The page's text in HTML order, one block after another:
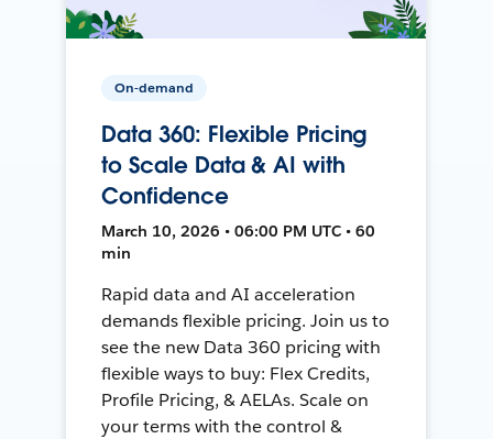
On-demand
Data 360: Flexible Pricing
to Scale Data & AI with
Confidence
March 10, 2026 • 06:00 PM UTC • 60
min
Rapid data and AI acceleration
demands flexible pricing. Join us to
see the new Data 360 pricing with
flexible ways to buy: Flex Credits,
Profile Pricing, & AELAs. Scale on
your terms with the control &